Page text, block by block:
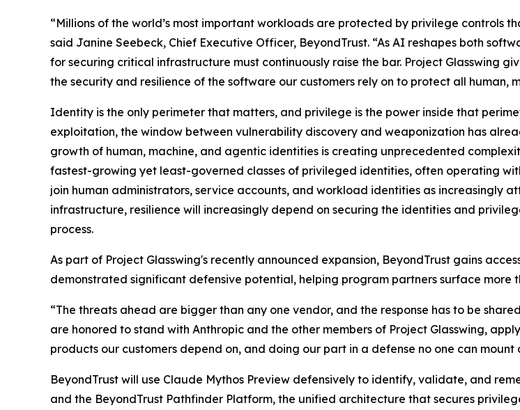
“Millions of the world’s most important workloads are protected by privilege controls
said Janine Seebeck, Chief Executive Officer, BeyondTrust. “As AI reshapes both
for securing critical infrastructure must continuously raise the bar. Project Glasswing
the security and resilience of the software our customers rely on to protect all human,
Identity is the only perimeter that matters, and privilege is the power inside that
exploitation, the window between vulnerability discovery and weaponization has
growth of human, machine, and agentic identities is creating unprecedented
fastest-growing yet least-governed classes of privileged identities, often operating
join human administrators, service accounts, and workload identities as increasingly
infrastructure, resilience will increasingly depend on securing the identities and
process.
As part of Project Glasswing's recently announced expansion, BeyondTrust gains
demonstrated significant defensive potential, helping program partners surface more
“The threats ahead are bigger than any one vendor, and the response has to be
are honored to stand with Anthropic and the other members of Project Glasswing,
products our customers depend on, and doing our part in a defense no one can mount
BeyondTrust will use Claude Mythos Preview defensively to identify, validate, and
and the BeyondTrust Pathfinder Platform, the unified architecture that secures